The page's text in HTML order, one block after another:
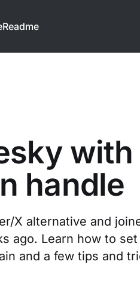
Readme
with
handle
X alternative and
ago. Learn how to
and a few tips and